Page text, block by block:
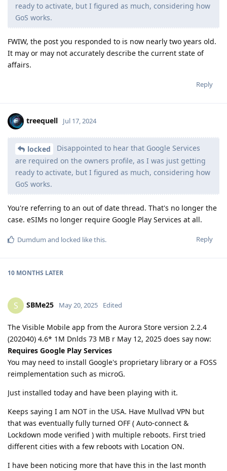
ready to activate, but I figured as much, considering how
GoS works.
FWIW, the post you responded to is now nearly two years old.
It may or may not accurately describe the current state of
affairs.
Reply
treequell Jul 17, 2024
locked
Disappointed to hear that Google Services
are required on the owners profile, as I was just getting
ready to activate, but I figured as much, considering how
GoS works.
You're referring to an out of date thread. That's no longer the
case. eSIMs no longer require Google Play Services at all.
Reply
Dumdum and locked like this.
10 MONTHS LATER
S SBMe25 May 20, 2025 Edited
The Visible Mobile app from the Aurora Store version 2.2.4
(202040) 4.6* 1M Dnlds 73 MB r May 12, 2025 does say now:
Requires Google Play Services
You may need to install Google's proprietary library or a FOSS
reimplementation such as microG.
Just installed today and have been playing with it.
Keeps saying I am NOT in the USA. Have Mullvad VPN but
that was eventually fully turned OFF ( Auto-connect &
Lockdown mode verified ) with multiple reboots. First tried
different cities with a few reboots with Location ON.
I have been noticing more that have this in the last month